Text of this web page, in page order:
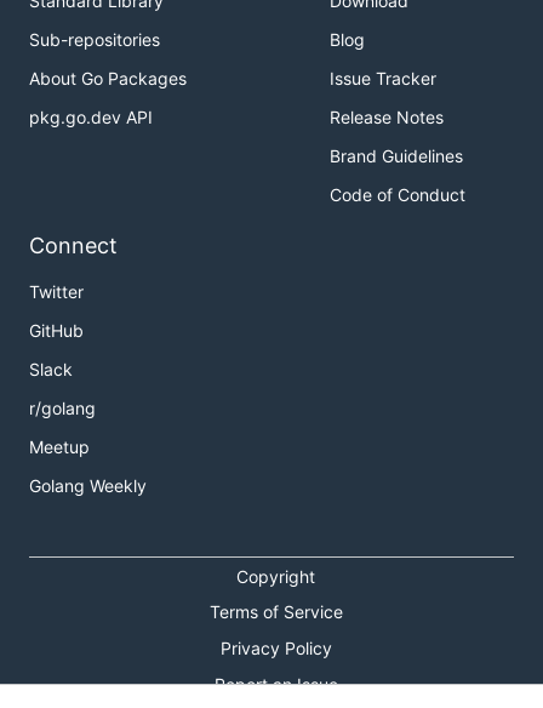
Sub-repositories
About Go Packages
pkg.go.dev API
Blog
Issue Tracker
Release Notes
Brand Guidelines
Code of Conduct
Connect
Twitter
GitHub
Slack
r/golang
Meetup
Golang Weekly
Copyright
Terms of Service
Privacy Policy
Report an Issue